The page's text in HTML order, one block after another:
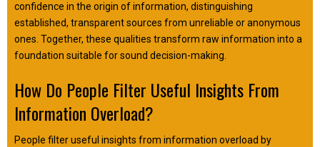
confidence in the origin of information, distinguishing
established, transparent sources from unreliable or anonymous
ones. Together, these qualities transform raw information into a
foundation suitable for sound decision-making.
How Do People Filter Useful Insights From
Information Overload?
People filter useful insights from information overload by